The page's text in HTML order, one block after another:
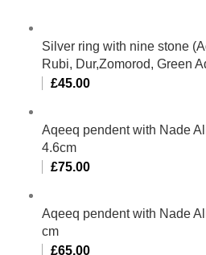
Silver ring with nine stone
Rubi, Dur,Zomorod, Green
£45.00
Aqeeq pendent with Nade
4.6cm
£75.00
Aqeeq pendent with Nade
cm
£65.00